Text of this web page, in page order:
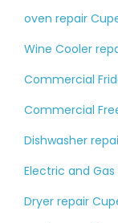
oven repair
Wine Cooler
Commercial
Commercial
Dishwasher
Electric and
Dryer repair